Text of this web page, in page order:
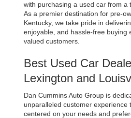
with purchasing a used car from a
As a premier destination for pre-
Kentucky, we take pride in
enjoyable, and hassle-free buying
valued customers.
Best Used Car
Lexington and
Dan Cummins Auto Group is
unparalleled customer experience
centered on your needs and